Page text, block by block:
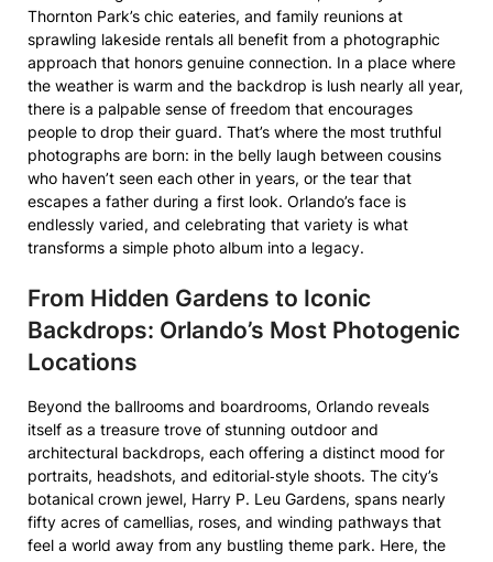
Thornton Park’s chic eateries, and family reunions at
sprawling lakeside rentals all benefit from a photographic
approach that honors genuine connection. In a place where
the weather is warm and the backdrop is lush nearly all year,
there is a palpable sense of freedom that encourages
people to drop their guard. That’s where the most truthful
photographs are born: in the belly laugh between cousins
who haven’t seen each other in years, or the tear that
escapes a father during a first look. Orlando’s face is
endlessly varied, and celebrating that variety is what
transforms a simple photo album into a legacy.
From Hidden Gardens to Iconic
Backdrops: Orlando’s Most Photogenic
Locations
Beyond the ballrooms and boardrooms, Orlando reveals
itself as a treasure trove of stunning outdoor and
architectural backdrops, each offering a distinct mood for
portraits, headshots, and editorial‑style shoots. The city’s
botanical crown jewel, Harry P. Leu Gardens, spans nearly
fifty acres of camellias, roses, and winding pathways that
feel a world away from any bustling theme park. Here, the